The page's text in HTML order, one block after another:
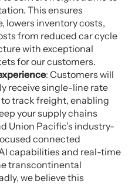
This ensures
lowers inventory costs,
from reduced car cycle
with exceptional
for our customers.
: Customers will
receive single-line rate
track freight, enabling
your supply chains
Union Pacific’s industry-
connected
capabilities and real-time
transcontinental
we believe this